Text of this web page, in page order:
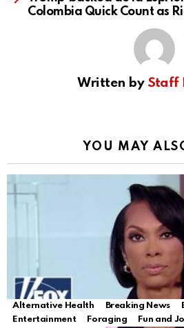
Colombia Quick Count as
Written by Staff
YOU MAY
Alternative Health Breaking News
Entertainment
Foraging Fun and